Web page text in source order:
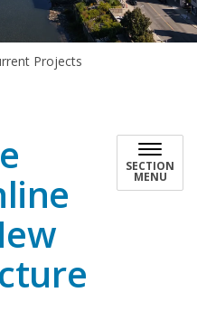
Projects
SECTION
MENU